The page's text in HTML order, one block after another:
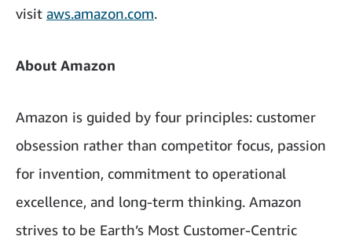
visit aws.amazon.com.
About Amazon
Amazon is guided by four principles: customer
obsession rather than competitor focus, passion
for invention, commitment to operational
excellence, and long-term thinking. Amazon
strives to be Earth’s Most Customer-Centric